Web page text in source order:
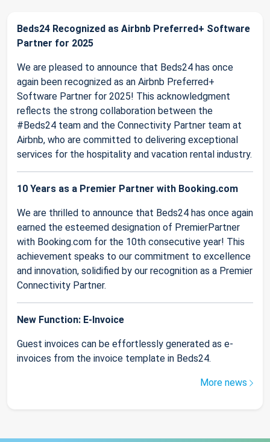
Beds24 Recognized as Airbnb Preferred+ Software
Partner for 2025
We are pleased to announce that Beds24 has once
again been recognized as an Airbnb Preferred+
Software Partner for 2025! This acknowledgment
reflects the strong collaboration between the
#Beds24 team and the Connectivity Partner team at
Airbnb, who are committed to delivering exceptional
services for the hospitality and vacation rental industry.
10 Years as a Premier Partner with Booking.com
We are thrilled to announce that Beds24 has once again
earned the esteemed designation of PremierPartner
with Booking.com for the 10th consecutive year! This
achievement speaks to our commitment to excellence
and innovation, solidified by our recognition as a Premier
Connectivity Partner.
New Function: E-Invoice
Guest invoices can be effortlessly generated as e-
invoices from the invoice template in Beds24.
More news